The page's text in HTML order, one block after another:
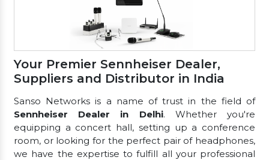
Your Premier Sennheiser Dealer,
Suppliers and Distributor in India
Sanso Networks is a name of trust in the field of
Sennheiser Dealer in Delhi. Whether you're
equipping a concert hall, setting up a conference
room, or looking for the perfect pair of headphones,
we have the expertise to fulfill all your professional